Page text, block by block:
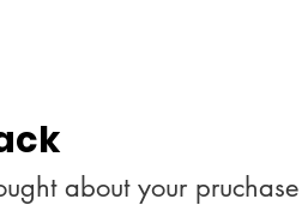
about your pruchase